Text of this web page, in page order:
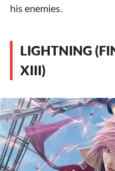
his enemies.
LIGHTNING
XIII)